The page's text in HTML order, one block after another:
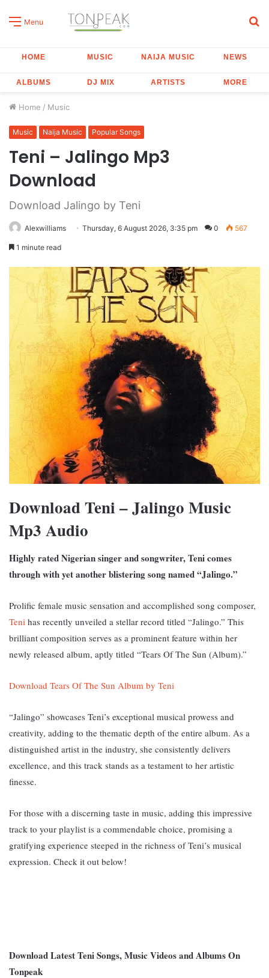
Menu
HOME MUSIC NAIJA MUSIC NEWS
ALBUMS DJ MIX ARTISTS MORE
Home / Music
Music Naija Music Popular Songs
Teni – Jalingo Mp3
Download
Download Jalingo by Teni
Alexwilliams Thursday, 6 August 2026, 3:35 pm 0 567
1 minute read
Download Teni – Jalingo Music
Mp3 Audio
Highly rated Nigerian singer and songwriter, Teni comes
through with yet another blistering song named “Jalingo.”
Prolific female music sensation and accomplished song composer,
Teni has recently unveiled a stellar record titled “Jalingo.” This
brilliant composition serves as a prominent feature within her
newly released album, aptly titled “Tears Of The Sun (Album).”
Download Tears Of The Sun Album by Teni
“Jalingo” showcases Teni’s exceptional musical prowess and
creativity, adding to the thematic depth of the entire album. As a
distinguished artist in the industry, she consistently delivers
excellence, and this track stands as a testament to her artistic
finesse.
For those with a discerning taste in music, adding this impressive
track to your playlist is a commendable choice, promising a
gratifying experience steeped in the richness of Teni’s musical
expression. Check it out below!
Download Latest Teni Songs, Music Videos and Albums On
Tonpeak